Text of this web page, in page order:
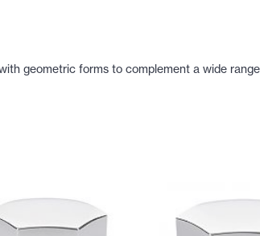
geometric forms to complement a wide